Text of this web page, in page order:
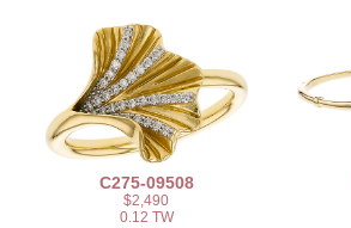
C275-09508
$2,490
0.12 TW